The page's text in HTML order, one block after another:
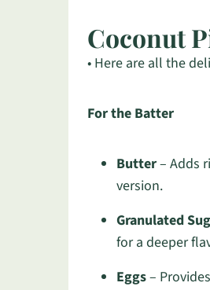
Coconut
• Here are all the
For the Batter
Butter– Adds
version.
Granulated
for a deeper
Eggs–